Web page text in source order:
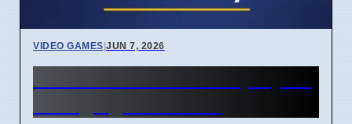
VIDEO GAMES|JUN 7, 2026